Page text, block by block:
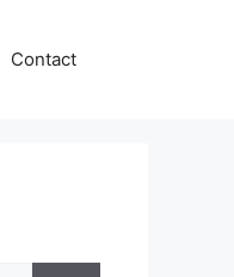
Contact